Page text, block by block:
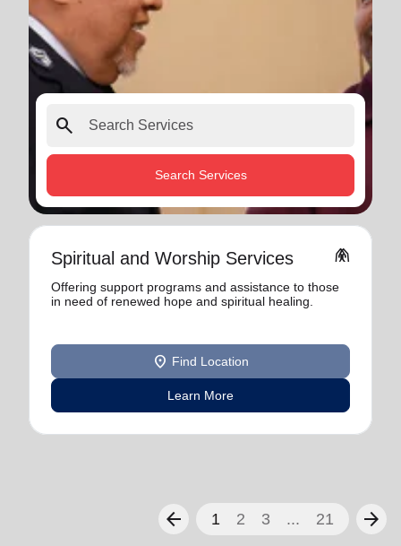
search
Search Services
Spiritual and Worship Services folded_hands
Offering support programs and assistance to those
in need of renewed hope and spiritual healing.
location_on Find Location
Learn More
arrow_back 1 2 3 ... 21 arrow_forward